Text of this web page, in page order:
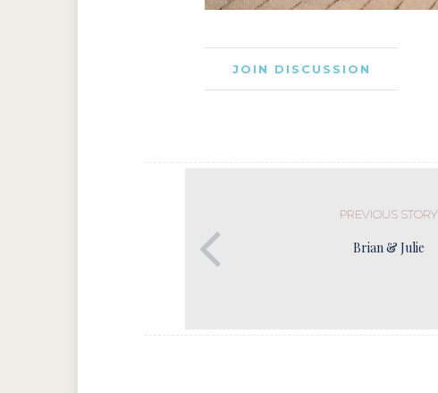
JOIN DISCUSSION
PREVIOUS STORY
Brian & Julie